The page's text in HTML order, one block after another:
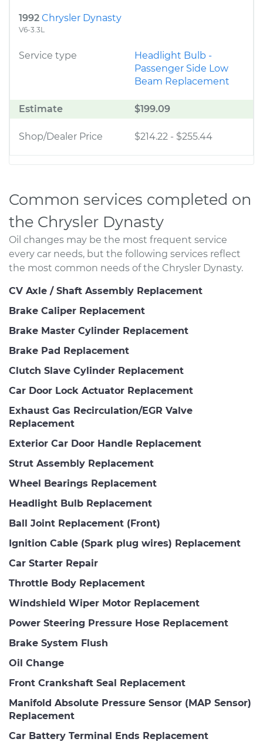
1992 Chrysler Dynasty
V6-3.3L
Service type
Headlight Bulb -
Passenger Side Low
Beam Replacement
Estimate $199.09
Shop/Dealer Price $214.22 - $255.44
Common services completed on
the Chrysler Dynasty
Oil changes may be the most frequent service
every car needs, but the following services reflect
the most common needs of the Chrysler Dynasty.
CV Axle / Shaft Assembly Replacement
Brake Caliper Replacement
Brake Master Cylinder Replacement
Brake Pad Replacement
Clutch Slave Cylinder Replacement
Car Door Lock Actuator Replacement
Exhaust Gas Recirculation/EGR Valve
Replacement
Exterior Car Door Handle Replacement
Strut Assembly Replacement
Wheel Bearings Replacement
Headlight Bulb Replacement
Ball Joint Replacement (Front)
Ignition Cable (Spark plug wires) Replacement
Car Starter Repair
Throttle Body Replacement
Windshield Wiper Motor Replacement
Power Steering Pressure Hose Replacement
Brake System Flush
Oil Change
Front Crankshaft Seal Replacement
Manifold Absolute Pressure Sensor (MAP Sensor)
Replacement
Car Battery Terminal Ends Replacement